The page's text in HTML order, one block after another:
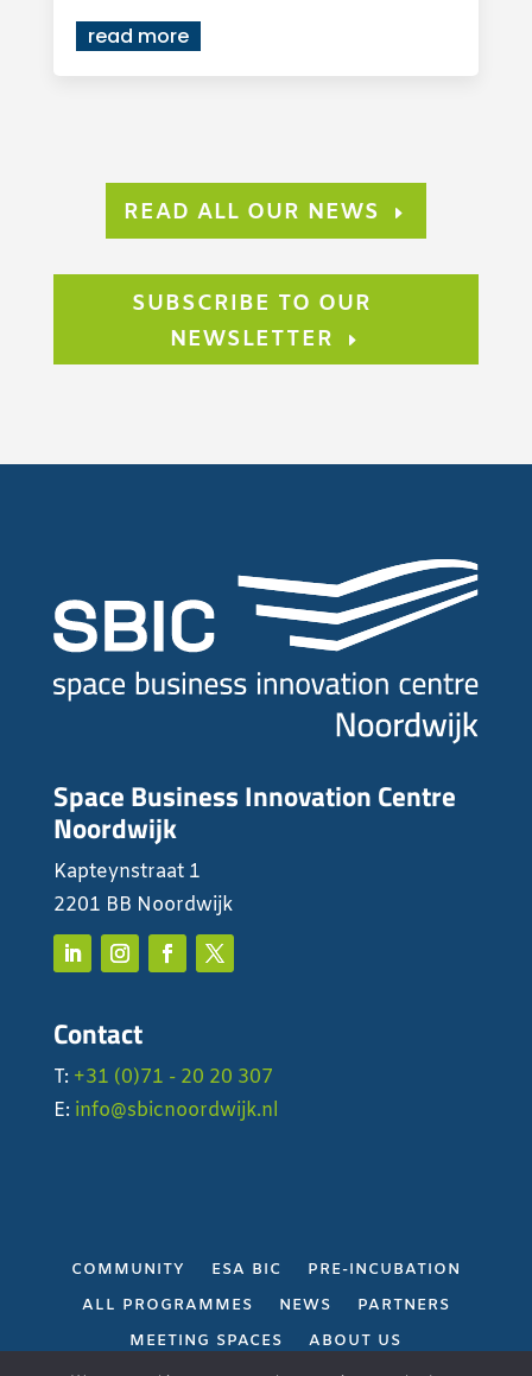
read more
READ ALL OUR NEWS
SUBSCRIBE TO OUR
NEWSLETTER
Space Business Innovation Centre
Noordwijk
Kapteynstraat 1
2201 BB Noordwijk
Contact
T: +31 (0)71 - 20 20 307
E: info@sbicnoordwijk.nl
COMMUNITY ESA BIC
PRE-INCUBATION
ALL PROGRAMMES
NEWS
PARTNERS
MEETING SPACES
ABOUT US